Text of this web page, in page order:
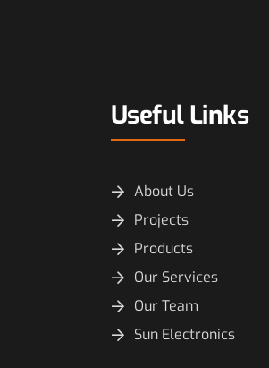
Useful Links
About Us
Projects
Products
Our Services
Our Team
Sun Electronics